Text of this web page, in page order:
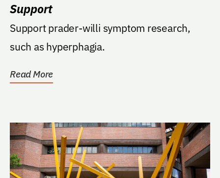
Support
Support prader-willi symptom research,
such as hyperphagia.
Read More